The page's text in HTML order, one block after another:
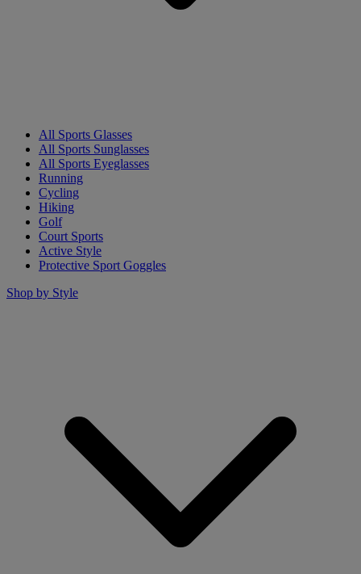
All Sports Glasses
All Sports Sunglasses
All Sports Eyeglasses
Running
Cycling
Hiking
Golf
Court Sports
Active Style
Protective Sport Goggles
Shop by Style